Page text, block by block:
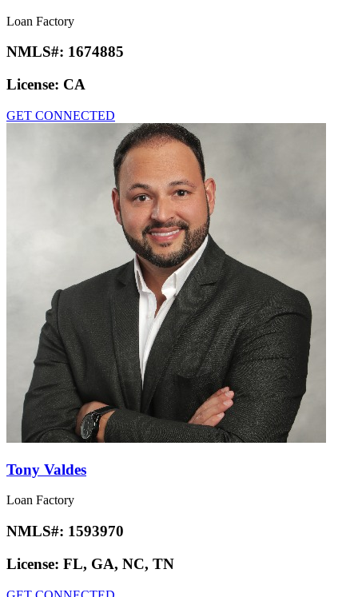
Loan Factory
NMLS#: 1674885
License: CA
GET CONNECTED
Tony Valdes
Loan Factory
NMLS#: 1593970
License: FL, GA, NC, TN